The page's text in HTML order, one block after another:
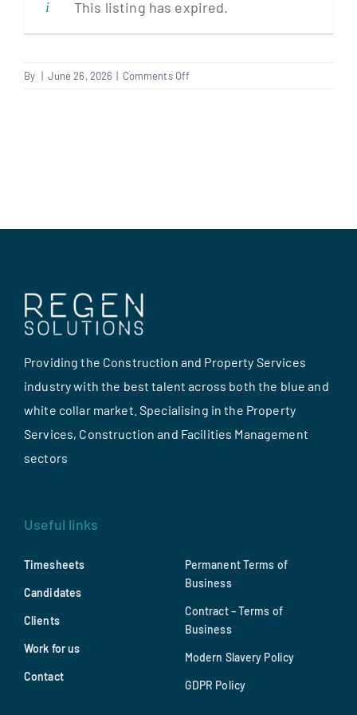
This listing has expired.
By | June 26, 2026 | Comments Off
Providing the Construction and Property Services
industry with the best talent across both the blue and
white collar market. Specialising in the Property
Services, Construction and Facilities Management
sectors
Useful links
Timesheets
Candidates
Clients
Work for us
Contact
Permanent Terms of
Business
Contract – Terms of
Business
Modern Slavery Policy
GDPR Policy